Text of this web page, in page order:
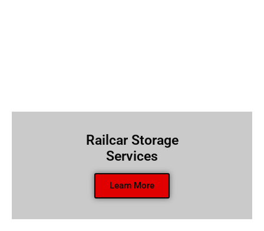
Railcar Storage
Services
Learn More